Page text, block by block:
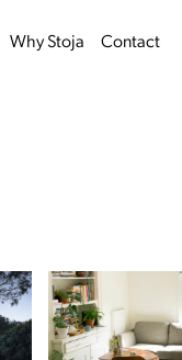
Why Stoja Contact